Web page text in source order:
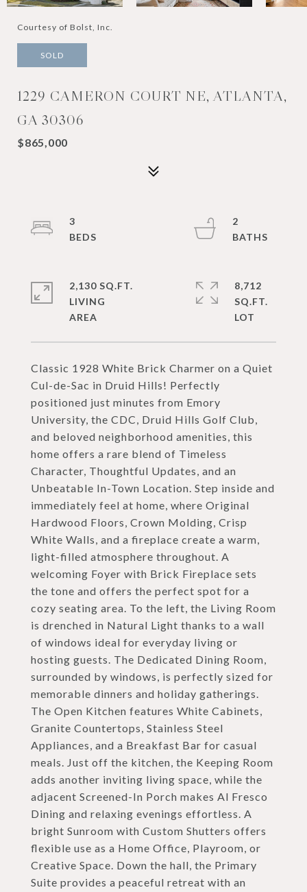
Courtesy of Bolst, Inc.
SOLD
1229 CAMERON COURT NE, ATLANTA,
GA 30306
$865,000
Classic 1928 White Brick Charmer on a Quiet
Cul-de-Sac in Druid Hills! Perfectly
positioned just minutes from Emory
University, the CDC, Druid Hills Golf Club,
and beloved neighborhood amenities, this
home offers a rare blend of Timeless
Character, Thoughtful Updates, and an
Unbeatable In-Town Location. Step inside and
immediately feel at home, where Original
Hardwood Floors, Crown Molding, Crisp
White Walls, and a fireplace create a warm,
light-filled atmosphere throughout. A
welcoming Foyer with Brick Fireplace sets
the tone and offers the perfect spot for a
cozy seating area. To the left, the Living Room
is drenched in Natural Light thanks to a wall
of windows ideal for everyday living or
hosting guests. The Dedicated Dining Room,
surrounded by windows, is perfectly sized for
memorable dinners and holiday gatherings.
The Open Kitchen features White Cabinets,
Granite Countertops, Stainless Steel
Appliances, and a Breakfast Bar for casual
meals. Just off the kitchen, the Keeping Room
adds another inviting living space, while the
adjacent Screened-In Porch makes Al Fresco
Dining and relaxing evenings effortless. A
bright Sunroom with Custom Shutters offers
flexible use as a Home Office, Playroom, or
Creative Space. Down the hall, the Primary
Suite provides a peaceful retreat with an
3
2
2,130 SQ.FT.
LIVING
8,712
SQ.FT.